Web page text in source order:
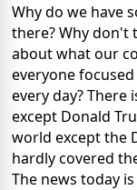
Why do we have
there? Why don't
about what our
everyone
every day?
except Donald
world except the
hardly covered
The news today